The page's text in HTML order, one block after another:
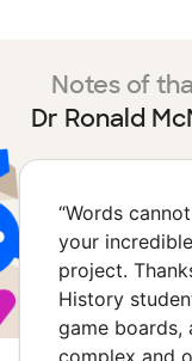
Notes of
Dr Ronald
“Words
your
project.
History
game
complex and